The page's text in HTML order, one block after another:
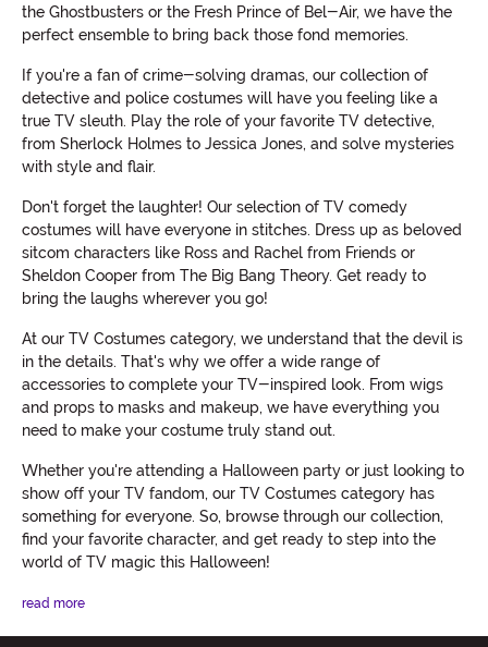
the Ghostbusters or the Fresh Prince of Bel-Air, we have the
perfect ensemble to bring back those fond memories.
If you're a fan of crime-solving dramas, our collection of
detective and police costumes will have you feeling like a
true TV sleuth. Play the role of your favorite TV detective,
from Sherlock Holmes to Jessica Jones, and solve mysteries
with style and flair.
Don't forget the laughter! Our selection of TV comedy
costumes will have everyone in stitches. Dress up as beloved
sitcom characters like Ross and Rachel from Friends or
Sheldon Cooper from The Big Bang Theory. Get ready to
bring the laughs wherever you go!
At our TV Costumes category, we understand that the devil is
in the details. That's why we offer a wide range of
accessories to complete your TV-inspired look. From wigs
and props to masks and makeup, we have everything you
need to make your costume truly stand out.
Whether you're attending a Halloween party or just looking to
show off your TV fandom, our TV Costumes category has
something for everyone. So, browse through our collection,
find your favorite character, and get ready to step into the
world of TV magic this Halloween!
read more